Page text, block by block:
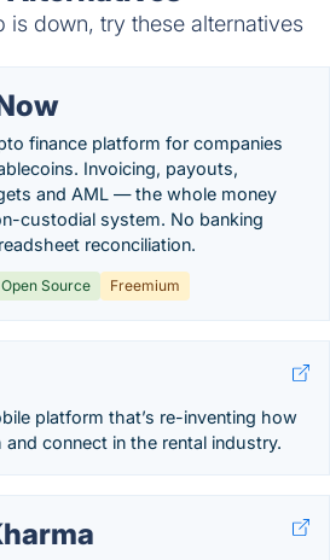
is down, try these alternatives
finance platform for companies
Invoicing, payouts,
and AML — the whole money
custodial system. No banking
reconciliation.
Open Source Freemium
platform that’s re-inventing how
and connect in the rental industry.